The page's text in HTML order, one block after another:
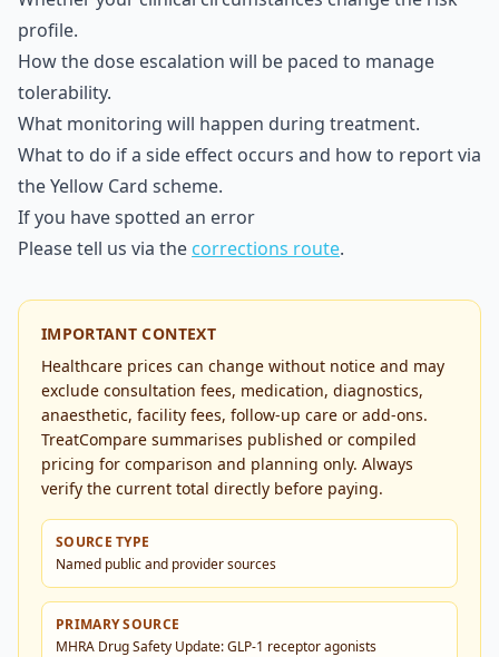
profile.
How the dose escalation will be paced to manage
tolerability.
What monitoring will happen during treatment.
What to do if a side effect occurs and how to report via
the Yellow Card scheme.
If you have spotted an error
Please tell us via the corrections route.
IMPORTANT CONTEXT
Healthcare prices can change without notice and may
exclude consultation fees, medication, diagnostics,
anaesthetic, facility fees, follow-up care or add-ons.
TreatCompare summarises published or compiled
pricing for comparison and planning only. Always
verify the current total directly before paying.
SOURCE TYPE
Named public and provider sources
PRIMARY SOURCE
MHRA Drug Safety Update: GLP-1 receptor agonists